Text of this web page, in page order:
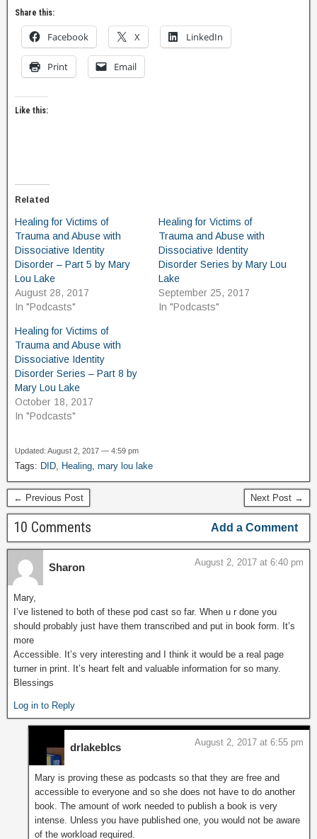
Share this:
Facebook X LinkedIn
Print Email
Like this:
Related
Healing for Victims of
Trauma and Abuse with
Dissociative Identity
Disorder – Part 5 by Mary
Lou Lake
August 28, 2017
In "Podcasts"
Healing for Victims of
Trauma and Abuse with
Dissociative Identity
Disorder Series by Mary Lou
Lake
September 25, 2017
In "Podcasts"
Healing for Victims of
Trauma and Abuse with
Dissociative Identity
Disorder Series – Part 8 by
Mary Lou Lake
October 18, 2017
In "Podcasts"
Updated: August 2, 2017 — 4:59 pm
Tags: DID, Healing, mary lou lake
← Previous Post Next Post →
10 Comments Add a Comment
Sharon August 2, 2017 at 6:40 pm
Mary,
I’ve listened to both of these pod cast so far. When u r done you
should probably just have them transcribed and put in book form. It’s
more
Accessible. It’s very interesting and I think it would be a real page
turner in print. It’s heart felt and valuable information for so many.
Blessings
Log in to Reply
drlakeblcs August 2, 2017 at 6:55 pm
Mary is proving these as podcasts so that they are free and
accessible to everyone and so she does not have to do another
book. The amount of work needed to publish a book is very
intense. Unless you have published one, you would not be aware
of the workload required.